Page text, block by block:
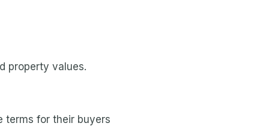
property values.
terms for their buyers